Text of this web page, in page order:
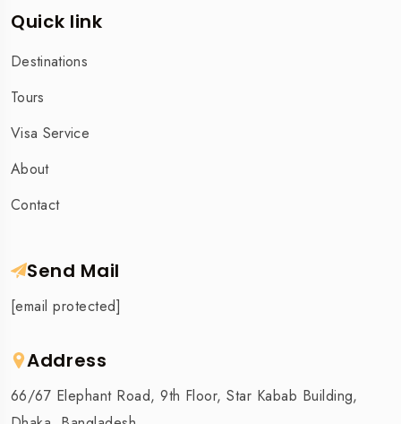
Quick link
Destinations
Tours
Visa Service
About
Contact
Send Mail
[email protected]
Address
66/67 Elephant Road, 9th Floor, Star Kabab Building,